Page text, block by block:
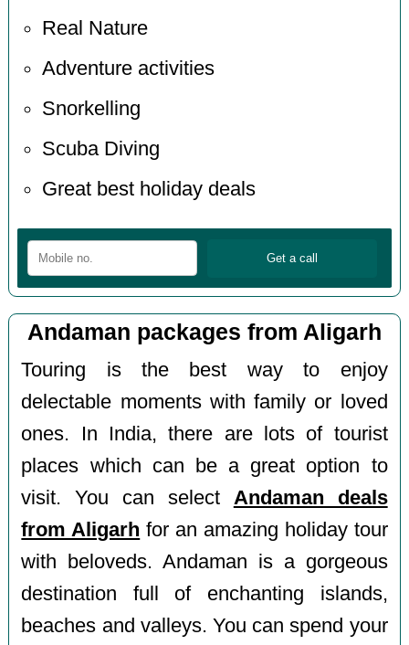
Real Nature
Adventure activities
Snorkelling
Scuba Diving
Great best holiday deals
Andaman packages from Aligarh
Touring is the best way to enjoy
delectable moments with family or loved
ones. In India, there are lots of tourist
places which can be a great option to
visit. You can select Andaman deals
from Aligarh for an amazing holiday tour
with beloveds. Andaman is a gorgeous
destination full of enchanting islands,
beaches and valleys. You can spend your